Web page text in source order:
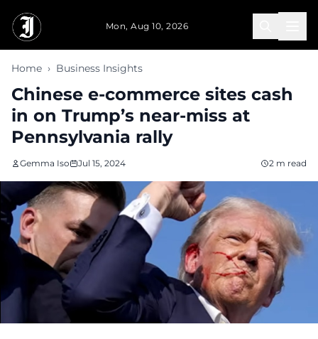
Mon, Aug 10, 2026
Home › Business Insights
Chinese e-commerce sites cash
in on Trump’s near-miss at
Pennsylvania rally
Gemma Iso Jul 15, 2024 2 m read